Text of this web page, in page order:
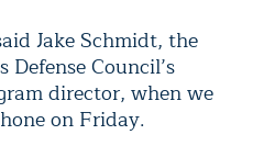
Jake Schmidt, the
Defense Council’s
director, when we
on Friday.